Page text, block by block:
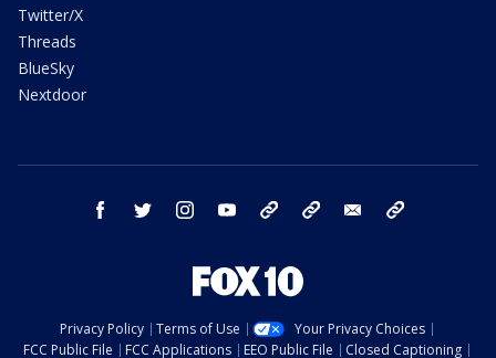
Twitter/X
Threads
BlueSky
Nextdoor
facebook twitter instagram youtube bluesky email
Privacy Policy Terms of Use
Your Privacy Choices
FCC Public File
FCC Applications EEO Public File Closed Captioning